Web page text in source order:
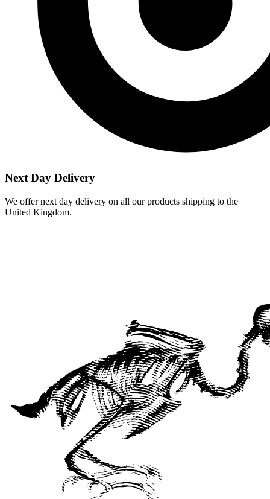
Next Day Delivery
We offer next day delivery on all our products shipping to the
United Kingdom.